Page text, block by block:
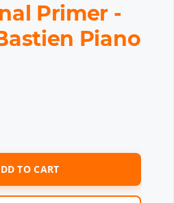
Primer -
Piano
TO CART